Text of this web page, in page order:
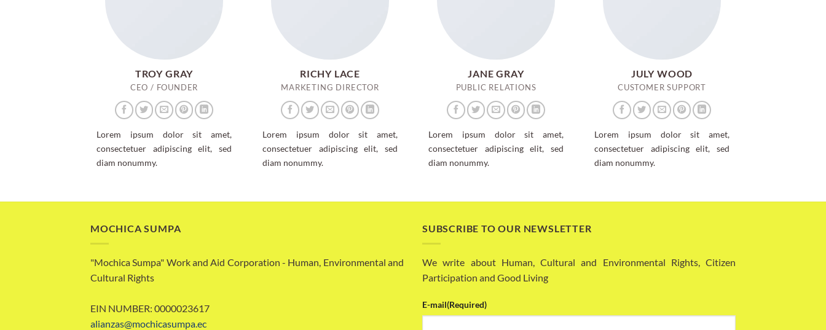
TROY GRAY
CEO / FOUNDER
Lorem ipsum dolor sit amet,
consectetuer adipiscing elit, sed
diam nonummy.
RICHY LACE
MARKETING DIRECTOR
Lorem ipsum dolor sit amet,
consectetuer adipiscing elit, sed
diam nonummy.
JANE GRAY
PUBLIC RELATIONS
Lorem ipsum dolor sit amet,
consectetuer adipiscing elit, sed
diam nonummy.
JULY WOOD
CUSTOMER SUPPORT
Lorem ipsum dolor sit amet,
consectetuer adipiscing elit, sed
diam nonummy.
MOCHICA SUMPA
"Mochica Sumpa" Work and Aid Corporation - Human, Environmental and
Cultural Rights
EIN NUMBER: 0000023617
alianzas@mochicasumpa.ec
SUBSCRIBE TO OUR NEWSLETTER
We write about Human, Cultural and Environmental Rights, Citizen
Participation and Good Living
E-mail(Required)